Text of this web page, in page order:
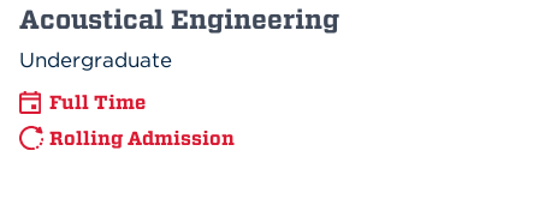
Acoustical Engineering
Undergraduate
Full Time
Rolling Admission